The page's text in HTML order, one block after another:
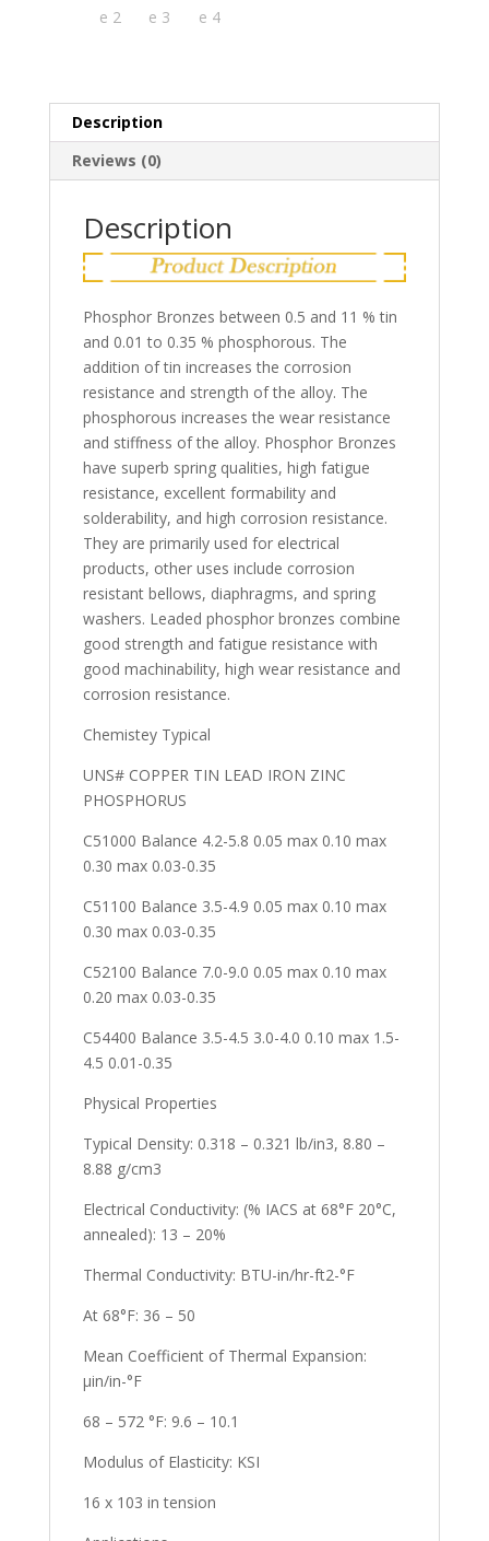
Description
Reviews (0)
Description
Phosphor Bronzes between 0.5 and 11 % tin
and 0.01 to 0.35 % phosphorous. The
addition of tin increases the corrosion
resistance and strength of the alloy. The
phosphorous increases the wear resistance
and stiffness of the alloy. Phosphor Bronzes
have superb spring qualities, high fatigue
resistance, excellent formability and
solderability, and high corrosion resistance.
They are primarily used for electrical
products, other uses include corrosion
resistant bellows, diaphragms, and spring
washers. Leaded phosphor bronzes combine
good strength and fatigue resistance with
good machinability, high wear resistance and
corrosion resistance.
Chemistey Typical
UNS# COPPER TIN LEAD IRON ZINC
PHOSPHORUS
C51000 Balance 4.2-5.8 0.05 max 0.10 max
0.30 max 0.03-0.35
C51100 Balance 3.5-4.9 0.05 max 0.10 max
0.30 max 0.03-0.35
C52100 Balance 7.0-9.0 0.05 max 0.10 max
0.20 max 0.03-0.35
C54400 Balance 3.5-4.5 3.0-4.0 0.10 max 1.5-
4.5 0.01-0.35
Physical Properties
Typical Density: 0.318 – 0.321 lb/in3, 8.80 –
8.88 g/cm3
Electrical Conductivity: (% IACS at 68°F 20°C,
annealed): 13 – 20%
Thermal Conductivity: BTU-in/hr-ft2-°F
At 68°F: 36 – 50
Mean Coefficient of Thermal Expansion:
µin/in-°F
68 – 572 °F: 9.6 – 10.1
Modulus of Elasticity: KSI
16 x 103 in tension